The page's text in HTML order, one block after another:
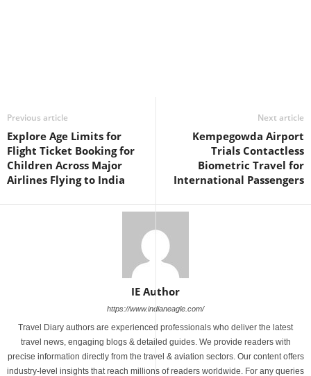
Previous article
Explore Age Limits for
Flight Ticket Booking for
Children Across Major
Airlines Flying to India
Next article
Kempegowda Airport
Trials Contactless
Biometric Travel for
International Passengers
IE Author
https://www.indianeagle.com/
Travel Diary authors are experienced professionals who deliver the latest
travel news, engaging blogs & detailed guides. We provide readers with
precise information directly from the travel & aviation sectors. Our content offers
industry-level insights that reach millions of readers worldwide. For any queries